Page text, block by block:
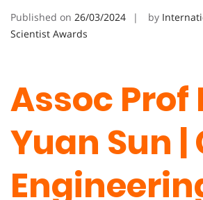
Published on 26/03/2024 by
Scientist Awards
Assoc Prof
Yuan Sun |